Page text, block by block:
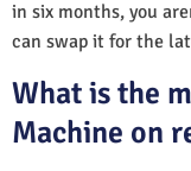
in six months, you
can swap it for the
What is the
Machine on